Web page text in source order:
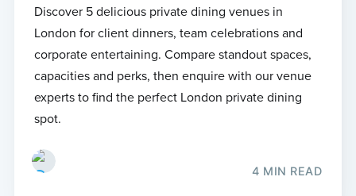
Discover 5 delicious private dining venues in
London for client dinners, team celebrations and
corporate entertaining. Compare standout spaces,
capacities and perks, then enquire with our venue
experts to find the perfect London private dining
spot.
4 MIN READ